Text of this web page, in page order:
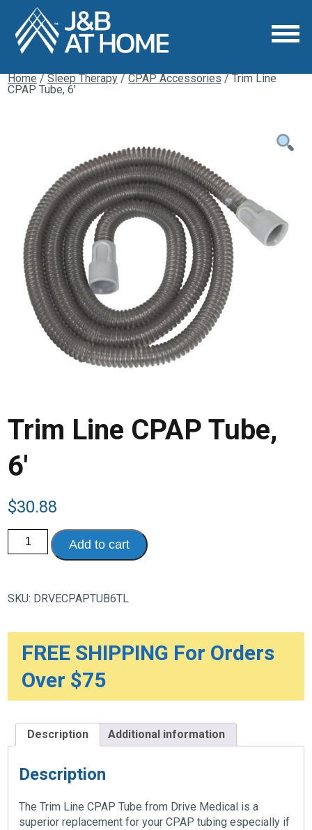
Home/Sleep Therapy/CPAP Accessories/ Trim Line
CPAP Tube, 6′
Trim Line CPAP Tube,
6′
$30.88
Trim
Line
CPAP
Add to cart
SKU: DRVECPAPTUB6TL
FREE SHIPPING For Orders
Over $75
Description Additional information
Description
The Trim Line CPAP Tube from Drive Medical is a
superior replacement for your CPAP tubing especially if